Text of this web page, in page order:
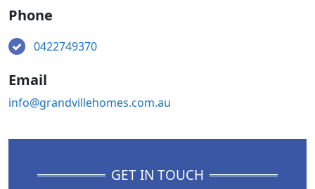
Phone
0422749370
Email
info@grandvillehomes.com.au
GET IN TOUCH